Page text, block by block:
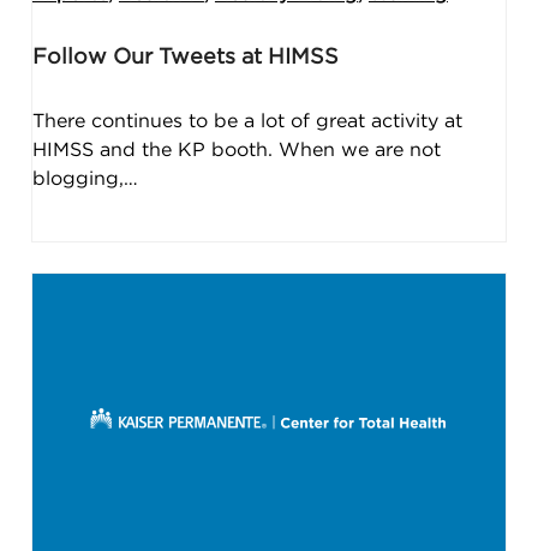
Follow Our Tweets at HIMSS
There continues to be a lot of great activity at
HIMSS and the KP booth. When we are not
blogging,…